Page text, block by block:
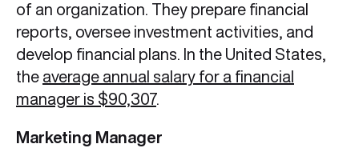
of an organization. They prepare financial
reports, oversee investment activities, and
develop financial plans. In the United States,
the average annual salary for a financial
manager is $90,307.
Marketing Manager